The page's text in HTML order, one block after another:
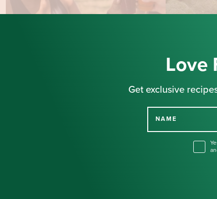
Love
Get exclusive
NAME